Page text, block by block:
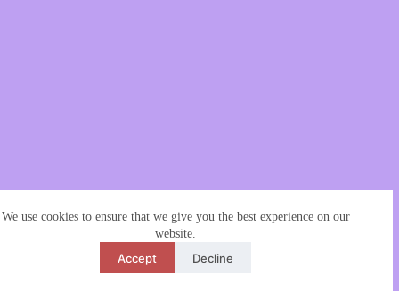
We use cookies to ensure that we give you the best experience on our
website.
Accept Decline